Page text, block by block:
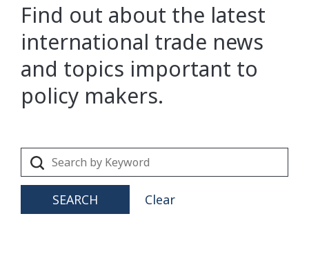
Find out about the latest
international trade news
and topics important to
policy makers.
SEARCH Clear